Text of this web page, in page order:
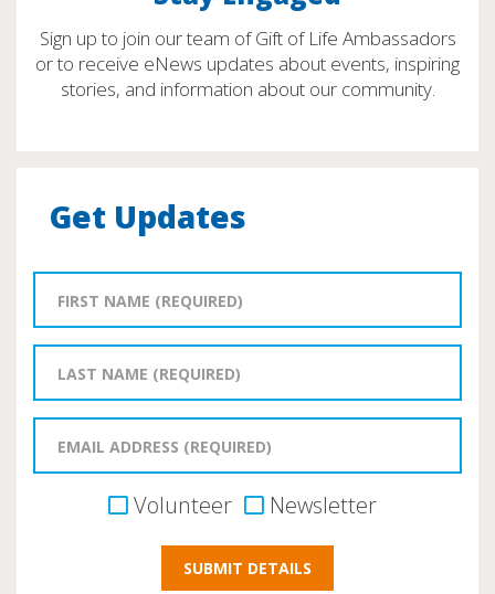
Sign up to join our team of Gift of Life Ambassadors
or to receive eNews updates about events, inspiring
stories, and information about our community.
Get Updates
Volunteer Newsletter